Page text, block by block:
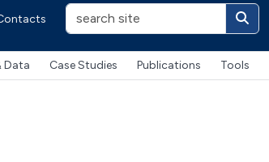
Data Case Studies Publications Tools